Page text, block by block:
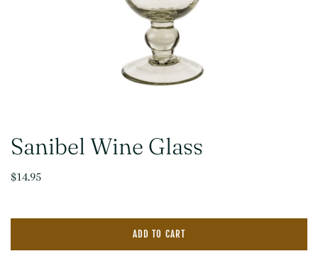
Sanibel Wine Glass
$14.95
ADD TO CART